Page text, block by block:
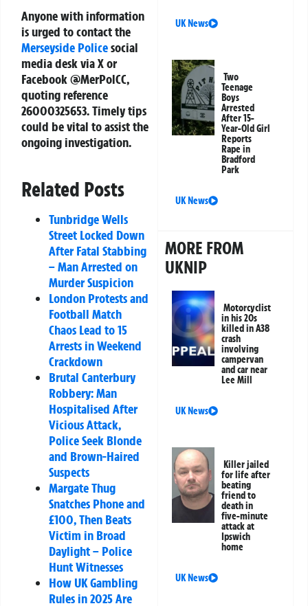
Anyone with information
is urged to contact the
Merseyside Policesocial
media desk via X or
Facebook @MerPolCC,
quoting reference
26000325653. Timely tips
could be vital to assist the
ongoing investigation.
Related Posts
Tunbridge Wells
Street Locked Down
After Fatal Stabbing
– Man Arrested on
Murder Suspicion
London Protests and
Football Match
Chaos Lead to 15
Arrests in Weekend
Crackdown
Brutal Canterbury
Robbery: Man
Hospitalised After
Vicious Attack,
Police Seek Blonde
and Brown-Haired
Suspects
Margate Thug
Snatches Phone and
£100, Then Beats
Victim in Broad
Daylight – Police
Hunt Witnesses
How UK Gambling
Rules in 2025 Are
UK News
Two
Teenage
Boys
Arrested
After 15-
Year-Old Girl
Reports
Rape in
Bradford
Park
UK News
MORE FROM
UKNIP
Motorcyclist
in his 20s
killed in A38
crash
involving
campervan
and car near
Lee Mill
UK News
Killer jailed
for life after
beating
friend to
death in
five-minute
attack at
Ipswich
home
UK News